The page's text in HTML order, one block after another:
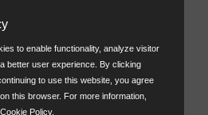
to enable functionality, analyze visitor
better user experience. By clicking
to use this website, you agree
this browser. For more information,
Cookie Policy.